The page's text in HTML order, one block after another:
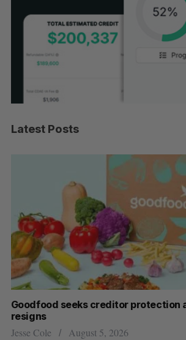
Latest Posts
Goodfood seeks creditor protection
resigns
Jesse Cole August 5, 2026